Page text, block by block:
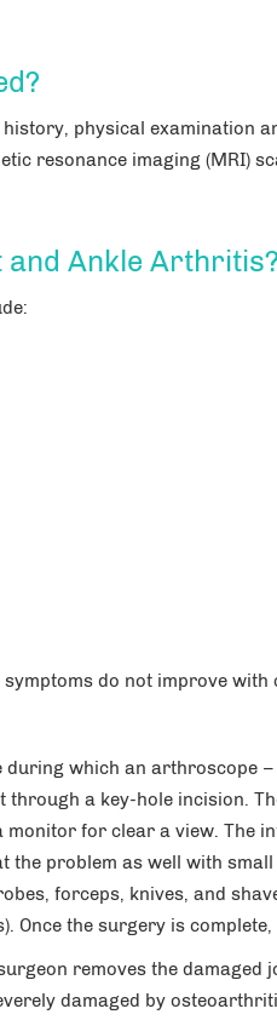
physical examination
resonance imaging (MRI)
and Ankle Arthritis?
do not improve with
which an arthroscope
a key-hole incision.
for clear a view. The
the problem as well with
forceps, knives, and
the surgery is
removes the damaged
damaged by